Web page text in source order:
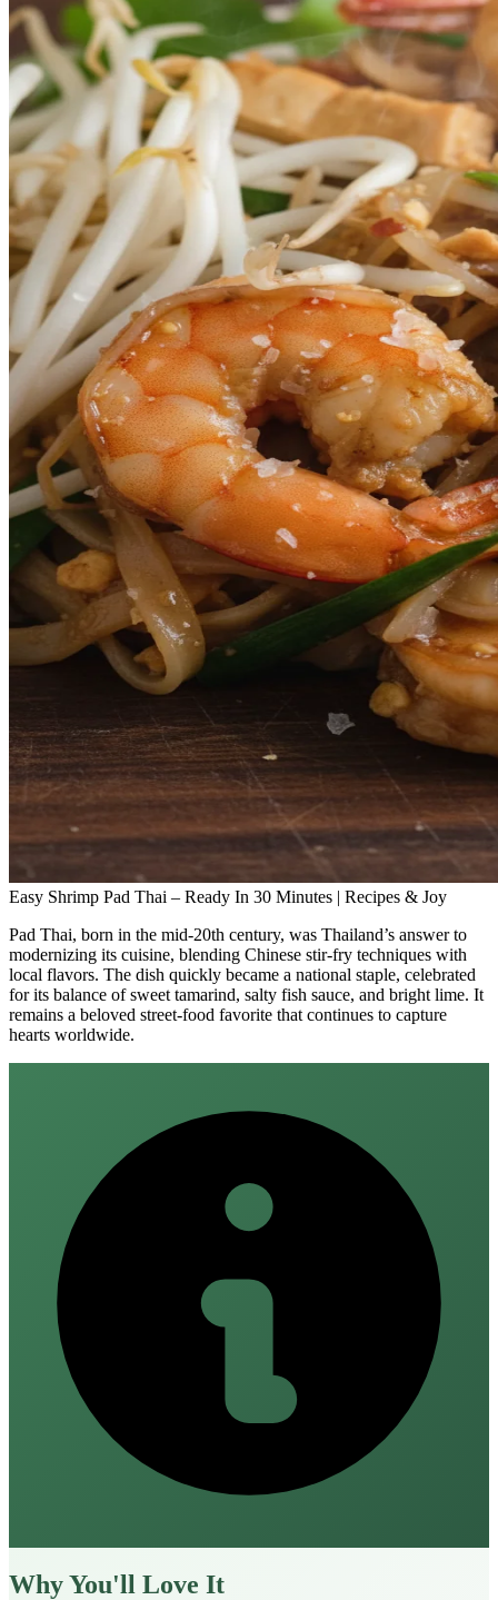
Easy Shrimp Pad Thai – Ready In 30 Minutes | Recipes & Joy
Pad Thai, born in the mid‑20th century, was Thailand’s answer to
modernizing its cuisine, blending Chinese stir‑fry techniques with
local flavors. The dish quickly became a national staple, celebrated
for its balance of sweet tamarind, salty fish sauce, and bright lime. It
remains a beloved street‑food favorite that continues to capture
hearts worldwide.
Why You'll Love It